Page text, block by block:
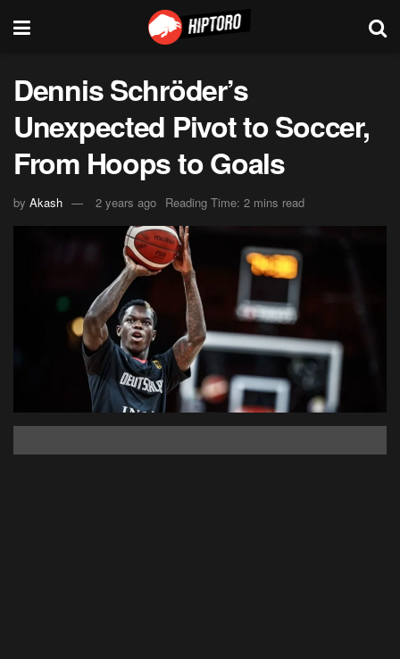
Dennis Schröder’s
Unexpected Pivot to Soccer,
From Hoops to Goals
by Akash 2 years ago Reading Time: 2 mins read